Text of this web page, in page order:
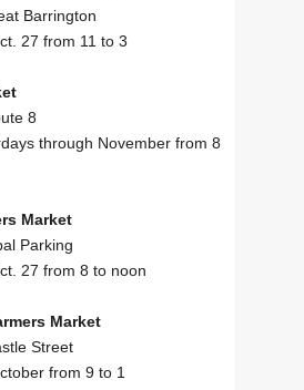
Barrington
27 from 11 to 3
8
through November from 8
Market
Parking
27 from 8 to noon
Market
Street
from 9 to 1